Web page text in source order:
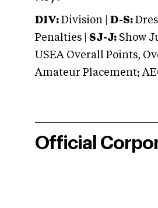
DIV: Division | D-S:
Penalties | SJ-J: Show
USEA Overall Points,
Amateur Placement;
Official